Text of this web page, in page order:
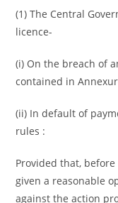
(1) The Central
licence-
(i) On the breach of
contained in
(ii) In default of
rules :
Provided that,
given a reasonable
against the action